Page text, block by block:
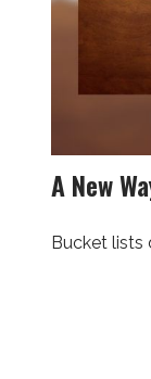
A New
Bucket lists